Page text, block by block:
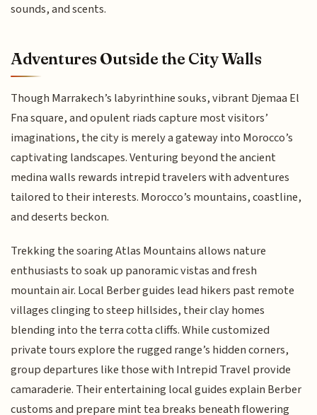
sounds, and scents.
Adventures Outside the City Walls
Though Marrakech’s labyrinthine souks, vibrant Djemaa El
Fna square, and opulent riads capture most visitors’
imaginations, the city is merely a gateway into Morocco’s
captivating landscapes. Venturing beyond the ancient
medina walls rewards intrepid travelers with adventures
tailored to their interests. Morocco’s mountains, coastline,
and deserts beckon.
Trekking the soaring Atlas Mountains allows nature
enthusiasts to soak up panoramic vistas and fresh
mountain air. Local Berber guides lead hikers past remote
villages clinging to steep hillsides, their clay homes
blending into the terra cotta cliffs. While customized
private tours explore the rugged range’s hidden corners,
group departures like those with Intrepid Travel provide
camaraderie. Their entertaining local guides explain Berber
customs and prepare mint tea breaks beneath flowering